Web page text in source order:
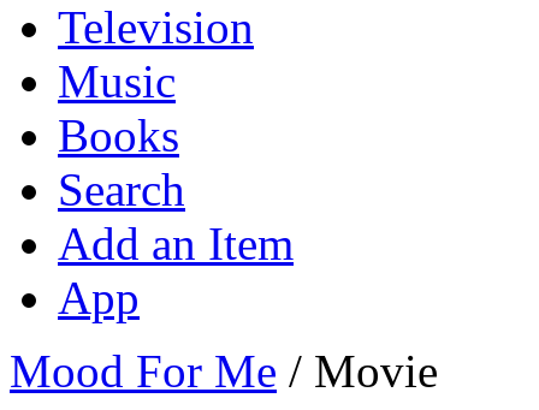
Television
Music
Books
Search
Add an Item
App
Mood For Me / Movie